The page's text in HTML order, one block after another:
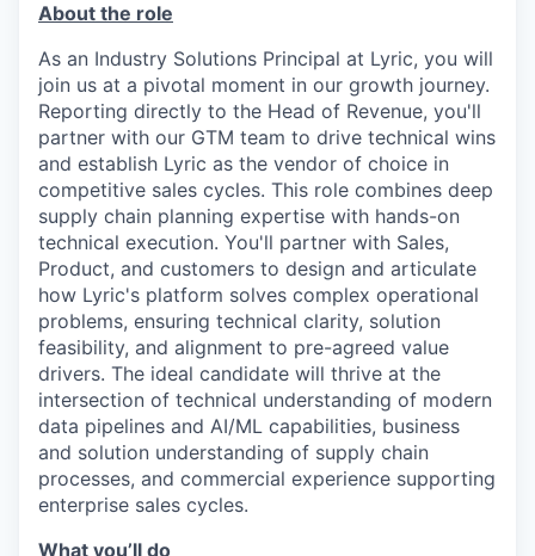
About the role
As an Industry Solutions Principal at Lyric, you will
join us at a pivotal moment in our growth journey.
Reporting directly to the Head of Revenue, you'll
partner with our GTM team to drive technical wins
and establish Lyric as the vendor of choice in
competitive sales cycles. This role combines deep
supply chain planning expertise with hands-on
technical execution. You'll partner with Sales,
Product, and customers to design and articulate
how Lyric's platform solves complex operational
problems, ensuring technical clarity, solution
feasibility, and alignment to pre-agreed value
drivers. The ideal candidate will thrive at the
intersection of technical understanding of modern
data pipelines and AI/ML capabilities, business
and solution understanding of supply chain
processes, and commercial experience supporting
enterprise sales cycles.
What you’ll do